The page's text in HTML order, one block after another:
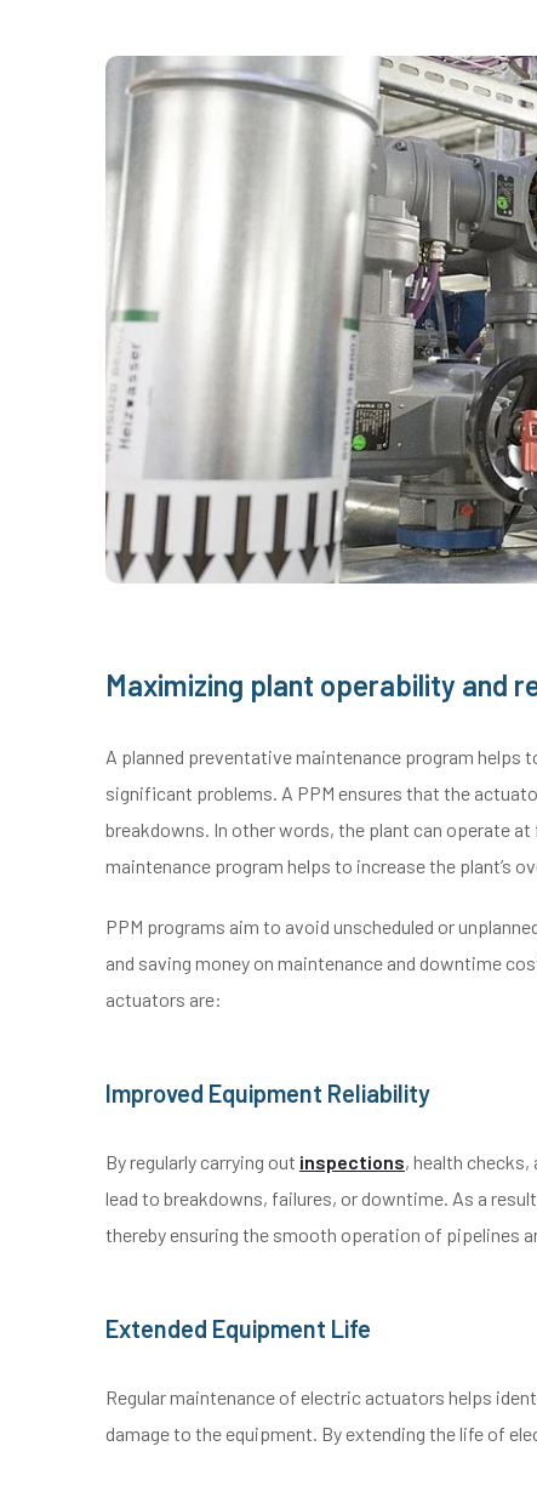
Maximizing plant operability and
A planned preventative maintenance program
significant problems. A PPM ensures that the
breakdowns. In other words, the plant can operate
maintenance program helps to increase the plant’s
PPM programs aim to avoid unscheduled or
and saving money on maintenance and downtime
actuators are:
Improved Equipment Reliability
By regularly carrying out inspections, health
lead to breakdowns, failures, or downtime. As a
thereby ensuring the smooth operation of pipelines
Extended Equipment Life
Regular maintenance of electric actuators helps
damage to the equipment. By extending the life of